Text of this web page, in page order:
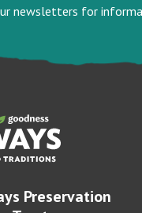
newsletters for
Preservation